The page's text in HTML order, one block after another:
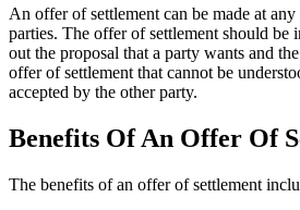
An offer of settlement can be made at
parties. The offer of settlement should be
out the proposal that a party wants and
offer of settlement that cannot be
accepted by the other party.
Benefits Of An Offer Of
The benefits of an offer of settlement